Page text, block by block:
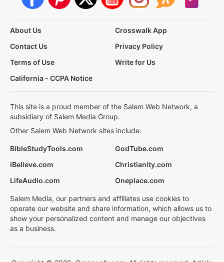
About Us
Crosswalk App
Contact Us
Privacy Policy
Terms of Use
Write for Us
California - CCPA Notice
This site is a proud member of the Salem Web Network, a
subsidiary of Salem Media Group.
Other Salem Web Network sites include:
BibleStudyTools.com
GodTube.com
iBelieve.com
Christianity.com
LifeAudio.com
Oneplace.com
Salem Media, our partners and affiliates use cookies to
operate our website and share information, which allows us to
show your personalized content and manage our objectives
as a business.